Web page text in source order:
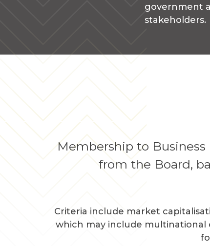
government
stakeholders.
Membership to
from the Board,
Criteria include market
which may include multinational